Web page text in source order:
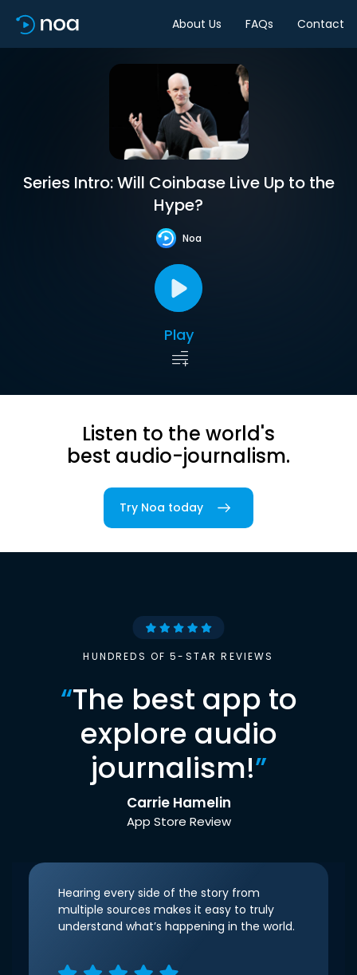
About Us FAQs Contact
Series Intro: Will Coinbase Live Up to the
Hype?
Noa
Play
Listen to the world's
best audio-journalism.
Try Noa today
HUNDREDS OF 5-STAR REVIEWS
“The best app to
explore audio
journalism!”
Carrie Hamelin
App Store Review
Hearing every side of the story from
multiple sources makes it easy to truly
understand what’s happening in the world.